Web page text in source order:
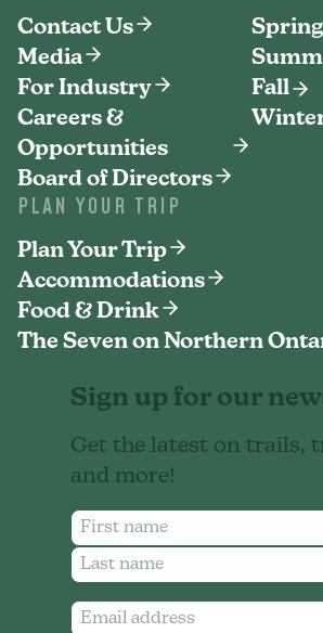
Contact Us
Media
For Industry
Careers &
Opportunities
Board of Directors
Spring
Fall
PLAN YOUR TRIP
Plan Your Trip
Accommodations
Food & Drink
The Seven on Northern
Sign up for our
Get the latest on trails,
and more!